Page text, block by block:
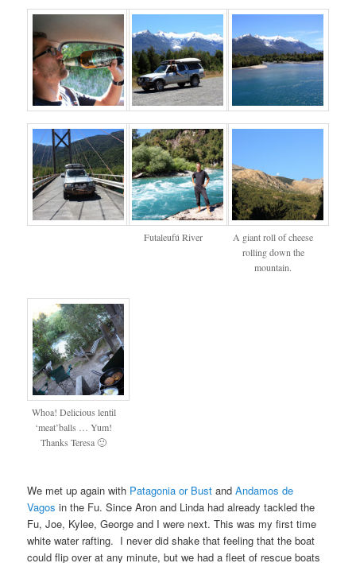
Futaleufú River
A giant roll of cheese
rolling down the
mountain.
Whoa! Delicious lentil
‘meat’balls … Yum!
Thanks Teresa 🙂
We met up again with Patagonia or Bust andAndamos de
Vagos in the Fu. Since Aron and Linda had already tackled the
Fu, Joe, Kylee, George and I were next. This was my first time
white water rafting. I never did shake that feeling that the boat
could flip over at any minute, but we had a fleet of rescue boats